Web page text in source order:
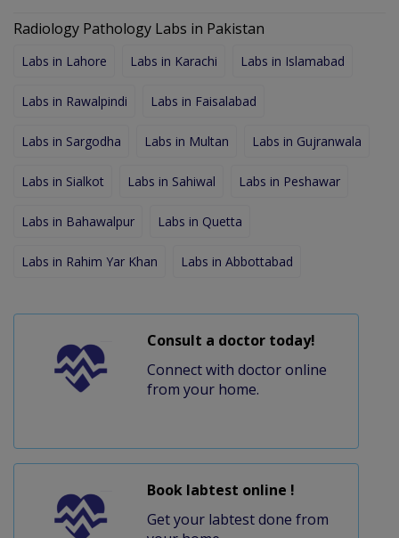
Radiology Pathology Labs in Pakistan
Labs in Lahore Labs in Karachi Labs in Islamabad
Labs in Rawalpindi Labs in Faisalabad
Labs in Sargodha Labs in Multan Labs in Gujranwala
Labs in Sialkot Labs in Sahiwal Labs in Peshawar
Labs in Bahawalpur Labs in Quetta
Labs in Rahim Yar Khan Labs in Abbottabad
Consult a doctor today!
Connect with doctor online
from your home.
Book labtest online !
Get your labtest done from